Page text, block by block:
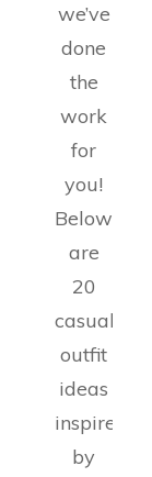
we’ve
done
the
work
for
you!
Below
are
20
casual
outfit
ideas
inspired
by